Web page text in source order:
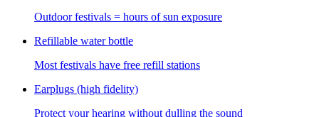
Outdoor festivals = hours of sun exposure
Refillable water bottle
Most festivals have free refill stations
Earplugs (high fidelity)
Protect your hearing without dulling the sound